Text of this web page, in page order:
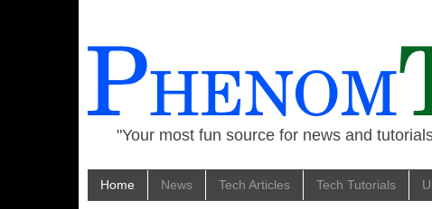
"Your most fun source for news and
Home News Tech Articles Tech Tutorials